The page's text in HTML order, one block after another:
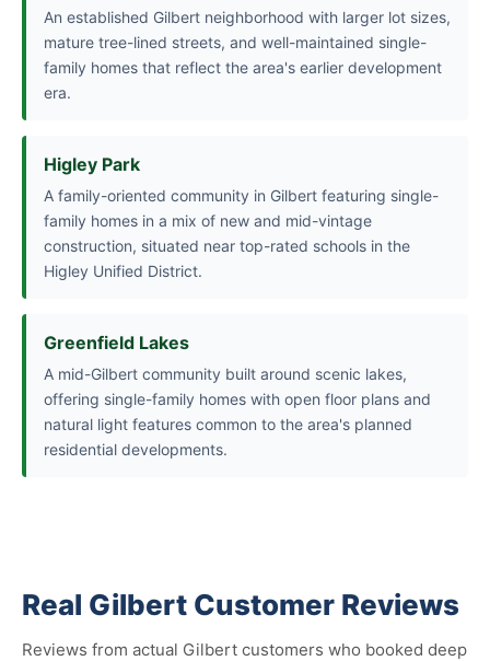
An established Gilbert neighborhood with larger lot sizes,
mature tree-lined streets, and well-maintained single-
family homes that reflect the area's earlier development
era.
Higley Park
A family-oriented community in Gilbert featuring single-
family homes in a mix of new and mid-vintage
construction, situated near top-rated schools in the
Higley Unified District.
Greenfield Lakes
A mid-Gilbert community built around scenic lakes,
offering single-family homes with open floor plans and
natural light features common to the area's planned
residential developments.
Real Gilbert Customer Reviews
Reviews from actual Gilbert customers who booked deep